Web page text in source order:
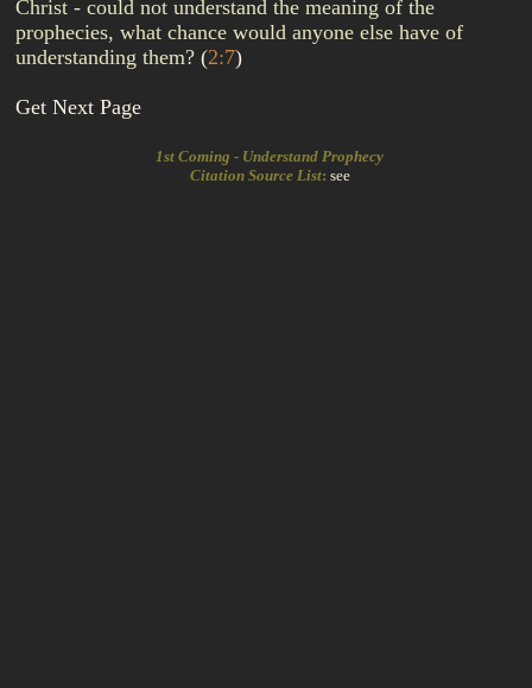
Christ - could not understand the meaning of the
prophecies, what chance would anyone else have of
understanding them? (2:7)
Get Next Page
1st Coming - Understand Prophecy
Citation Source List: see